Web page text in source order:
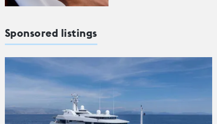
Sponsored listings